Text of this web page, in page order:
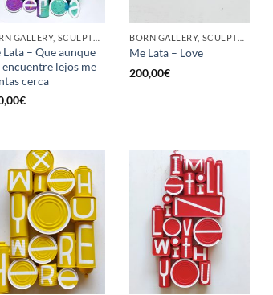
BORN GALLERY, SCULPTURE, UPCYCLE
Lata – Que aunque
encuentre lejos me
cerca
€
BORN GALLERY, SCULPTURE, UPCYCLE
Me Lata – Love
200,00€